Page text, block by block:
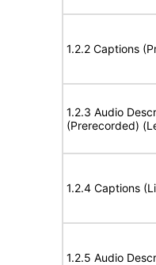
1.2.2 Captions
1.2.3 Audio
(Prerecorded)
1.2.4 Captions
1.2.5 Audio